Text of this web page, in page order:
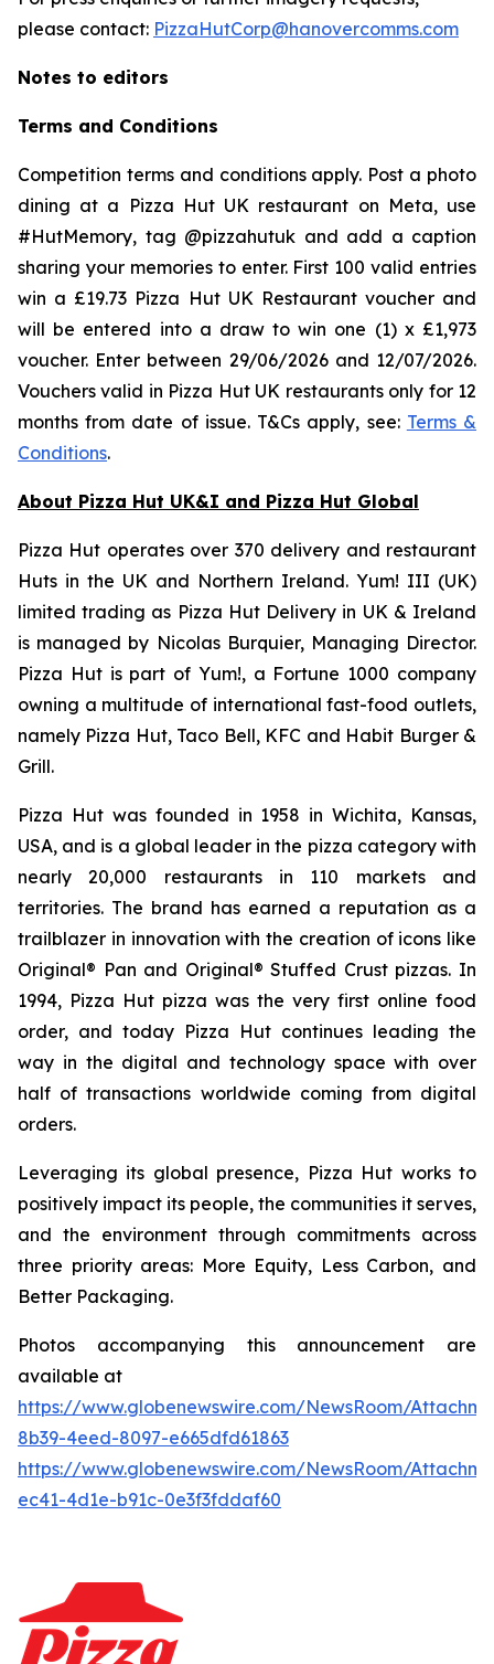
please contact: PizzaHutCorp@hanovercomms.com
Notes to editors
Terms and Conditions
Competition terms and conditions apply. Post a photo
dining at a Pizza Hut UK restaurant on Meta, use
#HutMemory, tag @pizzahutuk and add a caption
sharing your memories to enter. First 100 valid entries
win a £19.73 Pizza Hut UK Restaurant voucher and
will be entered into a draw to win one (1) x £1,973
voucher. Enter between 29/06/2026 and 12/07/2026.
Vouchers valid in Pizza Hut UK restaurants only for 12
months from date of issue. T&Cs apply, see: Terms &
Conditions.
About Pizza Hut UK&I and Pizza Hut Global
Pizza Hut operates over 370 delivery and restaurant
Huts in the UK and Northern Ireland. Yum! III (UK)
limited trading as Pizza Hut Delivery in UK & Ireland
is managed by Nicolas Burquier, Managing Director.
Pizza Hut is part of Yum!, a Fortune 1000 company
owning a multitude of international fast-food outlets,
namely Pizza Hut, Taco Bell, KFC and Habit Burger &
Grill.
Pizza Hut was founded in 1958 in Wichita, Kansas,
USA, and is a global leader in the pizza category with
nearly 20,000 restaurants in 110 markets and
territories. The brand has earned a reputation as a
trailblazer in innovation with the creation of icons like
Original® Pan and Original® Stuffed Crust pizzas. In
1994, Pizza Hut pizza was the very first online food
order, and today Pizza Hut continues leading the
way in the digital and technology space with over
half of transactions worldwide coming from digital
orders.
Leveraging its global presence, Pizza Hut works to
positively impact its people, the communities it serves,
and the environment through commitments across
three priority areas: More Equity, Less Carbon, and
Better Packaging.
Photos accompanying this announcement are
available at
https://www.globenewswire.com/NewsRoom/
8b39-4eed-8097-e665dfd61863
https://www.globenewswire.com/NewsRoom/
ec41-4d1e-b91c-0e3f3fddaf60